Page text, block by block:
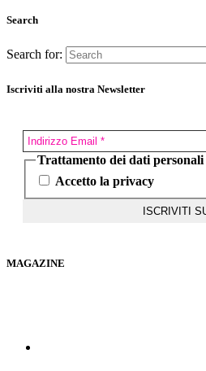
Search
Search for:
Iscriviti alla nostra Newsletter
Trattamento dei dati personali
Accetto la privacy
MAGAZINE